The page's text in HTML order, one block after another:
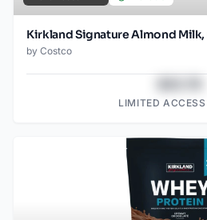
Kirkland Signature Almond Milk,
by Costco
LIMITED